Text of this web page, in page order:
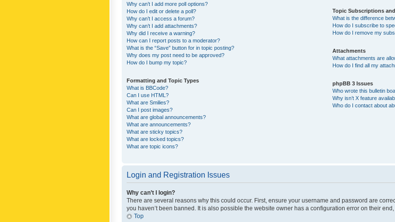
Why can’t I add more poll options?
How do I edit or delete a poll?
Why can’t I access a forum?
Why can’t I add attachments?
Why did I receive a warning?
How can I report posts to a moderator?
What is the “Save” button for in topic posting?
Why does my post need to be approved?
How do I bump my topic?
Formatting and Topic Types
What is BBCode?
Can I use HTML?
What are Smilies?
Can I post images?
What are global announcements?
What are announcements?
What are sticky topics?
What are locked topics?
What are topic icons?
Topic Subscriptions
What is the difference
How do I subscribe to
How do I remove my
Attachments
What attachments are
How do I find all my
phpBB 3 Issues
Who wrote this bulletin
Why isn’t X feature
Who do I contact about
Login and Registration Issues
Why can’t I login?
There are several reasons why this could occur. First, ensure your username and password are
you haven’t been banned. It is also possible the website owner has a configuration error on their
Top